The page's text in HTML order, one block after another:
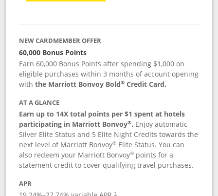
NEW CARDMEMBER OFFER
60,000 Bonus Points
Earn 60,000 Bonus Points after spending $1,000 on
eligible purchases within 3 months of account opening
withthe Marriott Bonvoy Bold® Credit Card.
AT A GLANCE
Earn up to 14X total points per $1 spent at hotels
participating in Marriott Bonvoy®. Enjoy automatic
Silver Elite Status and 5 Elite Night Credits towards the
next level of Marriott Bonvoy® Elite Status. You can
also redeem your Marriott Bonvoy® points for a
statement credit to cover qualifying travel purchases.
APR
†